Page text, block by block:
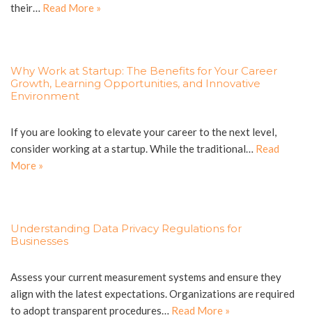
their… Read More »
Why Work at Startup: The Benefits for Your Career
Growth, Learning Opportunities, and Innovative
Environment
If you are looking to elevate your career to the next level,
consider working at a startup. While the traditional… Read
More »
Understanding Data Privacy Regulations for
Businesses
Assess your current measurement systems and ensure they
align with the latest expectations. Organizations are required
to adopt transparent procedures… Read More »